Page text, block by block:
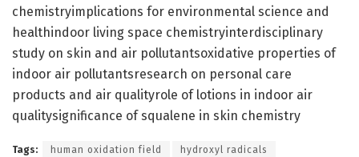
chemistryimplications for environmental science and
healthindoor living space chemistryinterdisciplinary
study on skin and air pollutantsoxidative properties of
indoor air pollutantsresearch on personal care
products and air qualityrole of lotions in indoor air
qualitysignificance of squalene in skin chemistry
Tags: human oxidation field hydroxyl radicals